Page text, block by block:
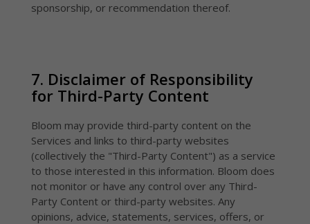
sponsorship, or recommendation thereof.
7. Disclaimer of Responsibility
for Third-Party Content
Bloom may provide third-party content on the
Services and links to third-party websites
(collectively the "Third-Party Content") as a service
to those interested in this information. Bloom does
not monitor or have any control over any Third-
Party Content or third-party websites. Any
opinions, advice, statements, services, offers, or